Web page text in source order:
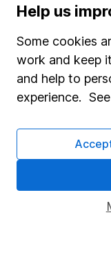
Popular services
Stocks and Shares
Fund dealing
Pension drawdown
Lifetime ISA
Help us
Some cookies
work and keep
and help to
experience.